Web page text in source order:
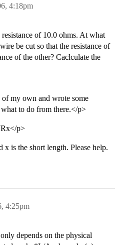
4:18pm
of 10.0 ohms. At what
be cut so that the resistance of
of the other? Caclculate the
my own and wrote some
to do from there.</p>
p>
is the short length. Please help.
4:25pm
depends on the physical